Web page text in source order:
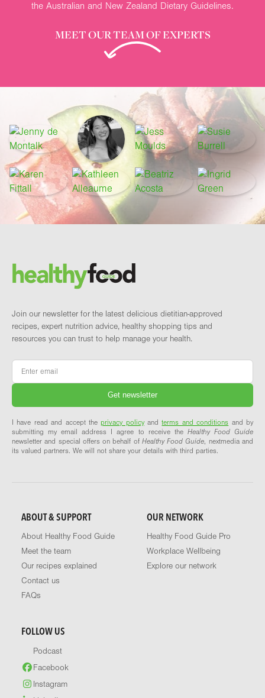
the Australian and New Zealand Dietary Guidelines.
MEET OUR TEAM OF EXPERTS
Brand and newsletter
Join our newsletter for the latest delicious dietitian-approved
recipes, expert nutrition advice, healthy shopping tips and
resources you can trust to help manage your health.
Email
I have read and accept theprivacy policyandterms and conditions and by
submitting my email address I agree to receive the Healthy Food Guide
newsletter and special offers on behalf of Healthy Food Guide, nextmedia and
its valued partners. We will not share your details with third parties.
ABOUT & SUPPORT
About Healthy Food Guide
Meet the team
Our recipes explained
Contact us
FAQs
OUR NETWORK
Healthy Food Guide Pro
Workplace Wellbeing
Explore our network
FOLLOW US
Podcast
Facebook
Instagram